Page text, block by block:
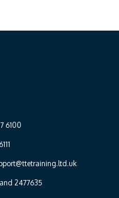
6100
2477635